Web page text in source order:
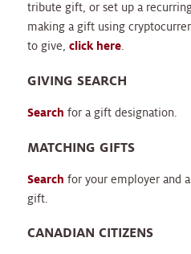
tribute gift, or set up a
making a gift using
to give, click here.
GIVING SEARCH
Search for a gift designation.
MATCHING GIFTS
Search for your employer and
gift.
CANADIAN CITIZENS